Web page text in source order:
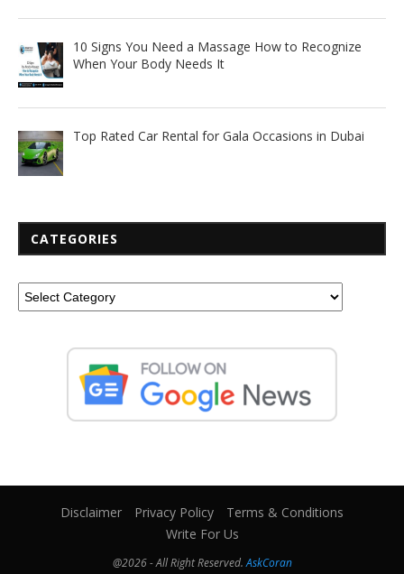
10 Signs You Need a Massage How to Recognize
When Your Body Needs It
Top Rated Car Rental for Gala Occasions in Dubai
CATEGORIES
Disclaimer Privacy Policy
Terms & Conditions
Write For Us
@2026 - All Right Reserved.AskCoran